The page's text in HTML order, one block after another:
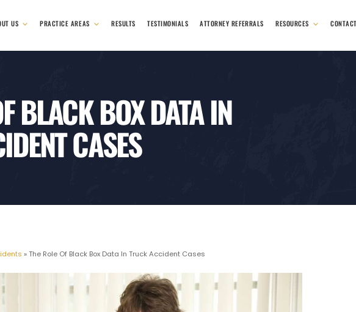
US PRACTICE AREAS RESULTS TESTIMONIALS ATTORNEY REFERRALS RESOURCES
BLACK BOX DATA IN
CASES
»The Role Of Black Box Data In Truck Accident Cases